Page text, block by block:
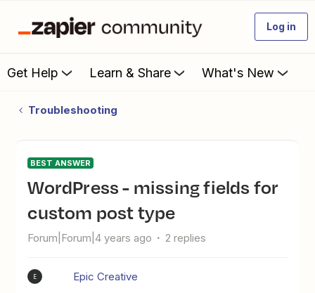
Log in
Get Help Learn & Share What's New
Troubleshooting
BEST ANSWER
WordPress - missing fields for
custom post type
Forum|Forum|4 years ago 2 replies
E Epic Creative